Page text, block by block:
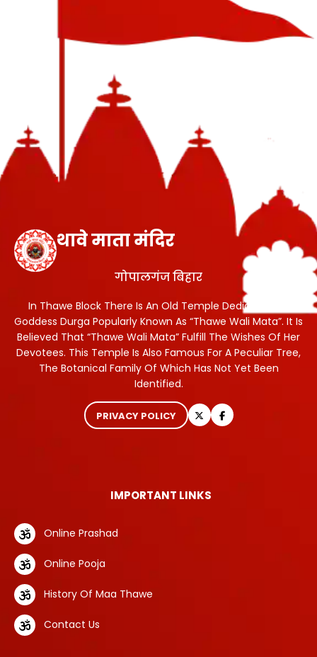
थावे माता मंदिर
गोपालगंज बिहार
In Thawe Block There Is An Old Temple Dedicated To
Goddess Durga Popularly Known As “Thawe Wali Mata”. It Is
Believed That “Thawe Wali Mata” Fulfill The Wishes Of Her
Devotees. This Temple Is Also Famous For A Peculiar Tree,
The Botanical Family Of Which Has Not Yet Been
Identified.
PRIVACY POLICY
IMPORTANT LINKS
Online Prashad
Online Pooja
History Of Maa Thawe
Contact Us